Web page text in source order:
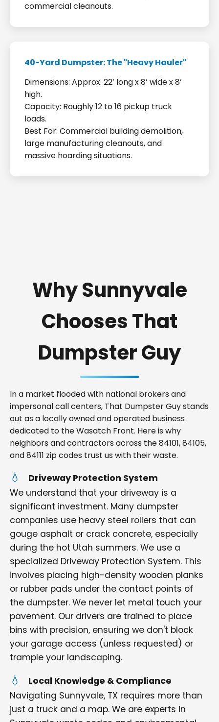
commercial cleanouts.
40-Yard Dumpster: The "Heavy Hauler"
Dimensions: Approx. 22’ long x 8’ wide x 8’
high.
Capacity: Roughly 12 to 16 pickup truck
loads.
Best For: Commercial building demolition,
large manufacturing cleanouts, and
massive hoarding situations.
Why Sunnyvale
Chooses That
Dumpster Guy
In a market flooded with national brokers and
impersonal call centers, That Dumpster Guy stands
out as a locally owned and operated business
dedicated to the Wasatch Front. Here is why
neighbors and contractors across the 84101, 84105,
and 84111 zip codes trust us with their waste.
Driveway Protection System
We understand that your driveway is a
significant investment. Many dumpster
companies use heavy steel rollers that can
gouge asphalt or crack concrete, especially
during the hot Utah summers. We use a
specialized Driveway Protection System. This
involves placing high-density wooden planks
or rubber pads under the contact points of
the dumpster. We never let metal touch your
pavement. Our drivers are trained to place
bins with precision, ensuring we don't block
your garage access (unless requested) or
trample your landscaping.
Local Knowledge & Compliance
Navigating Sunnyvale, TX requires more than
just a truck and a map. We are experts in